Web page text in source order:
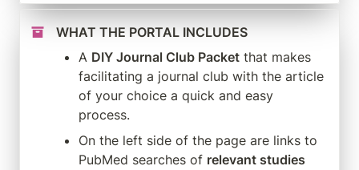
WHAT THE PORTAL INCLUDES
A DIY Journal Club Packet that makes
facilitating a journal club with the article
of your choice a quick and easy
process.
On the left side of the page are links to
PubMed searches of relevant studies